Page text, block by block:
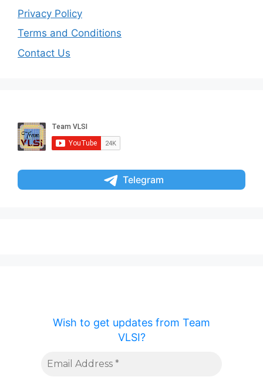
Privacy Policy
Terms and Conditions
Contact Us
Telegram
Wish to get updates from Team
VLSI?